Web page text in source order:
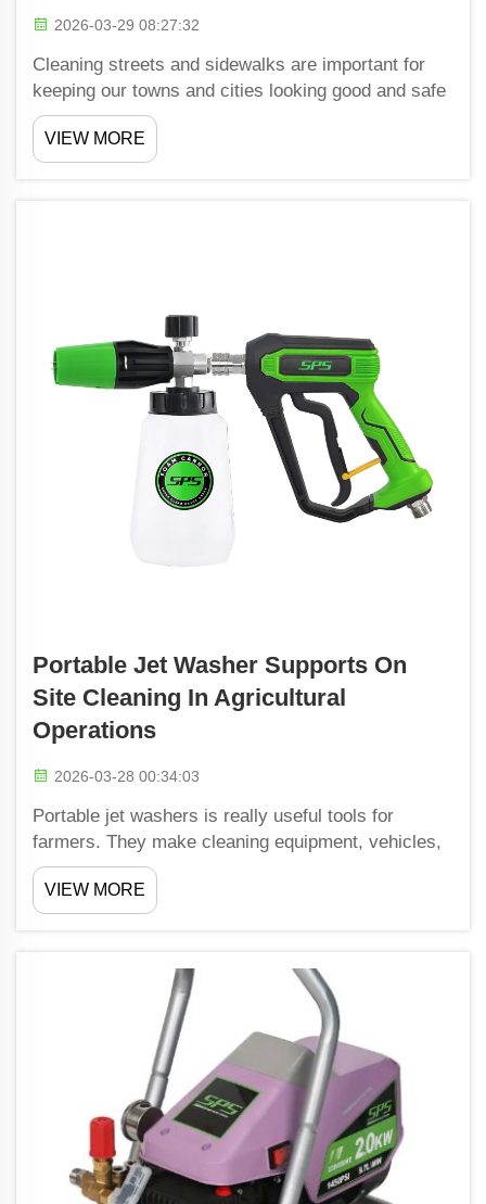
2026-03-29 08:27:32
Cleaning streets and sidewalks are important for
keeping our towns and cities looking good and safe
to walk. Shiwang make high-flow municipal
pressure washers that is really good at this work.
These machines uses lots of water and pressure to
VIEW MORE
Portable Jet Washer Supports On
Site Cleaning In Agricultural
Operations
2026-03-28 00:34:03
Portable jet washers is really useful tools for
farmers. They make cleaning equipment, vehicles,
and buildings easy right on the spot. This matter a
lot because dirty machines might break or work
bad, which slow down farm work. Shiwang have
VIEW MORE